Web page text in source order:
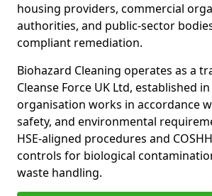
housing providers, commercial
authorities, and public-sector
compliant remediation.
Biohazard Cleaning operates as a
Cleanse Force UK Ltd, established
organisation works in accordance
safety, and environmental
HSE-aligned procedures and
controls for biological
waste handling.